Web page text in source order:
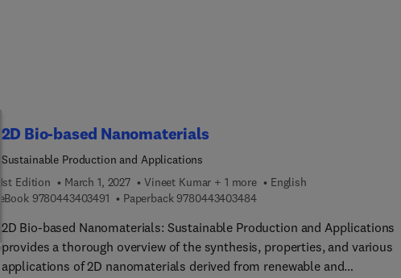
biomedical sciences.
2D Bio-based Nanomaterials
Sustainable Production and Applications
1st Edition
March 1, 2027 Vineet Kumar + 1 more
English
eBook 97804434034919 7 8 0 4 4 3 4 0 3 4 9 1
Paperback 97804434034849 7 8 0 4 4 3 4 0 3 4 8 4
2D Bio-based Nanomaterials: Sustainable Production and Applications
provides a thorough overview of the synthesis, properties, and various
applications of 2D nanomaterials derived from renewable and